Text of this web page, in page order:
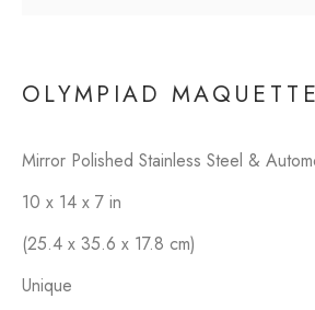
SCULPTURES
ALL BRONZE ALUMINUM
OLYMPIAD MAQUETTE
Mirror Polished Stainless Steel &
10 x 14 x 7 in
(25.4 x 35.6 x 17.8 cm)
Unique